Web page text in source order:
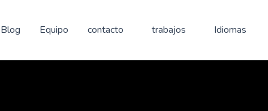
Blog Equipo contacto trabajos Idiomas